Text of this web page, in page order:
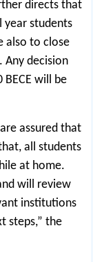
directs that
year students
also to close
Any decision
will be
assured that
all students
at home.
will review
institutions
steps,” the